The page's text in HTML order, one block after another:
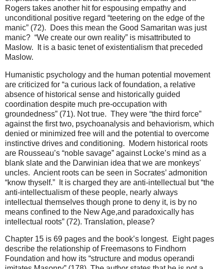
Rogers takes another hit for espousing empathy and
unconditional positive regard “teetering on the edge of the
manic” (72). Does this mean the Good Samaritan was just
manic? “We create our own reality” is misattributed to
Maslow. It is a basic tenet of existentialism that preceded
Maslow.
Humanistic psychology and the human potential movement
are criticized for “a curious lack of foundation, a relative
absence of historical sense and historically guided
coordination despite much pre-occupation with
groundedness” (71). Not true. They were “the third force”
against the first two, psychoanalysis and behaviorism, which
denied or minimized free will and the potential to overcome
instinctive drives and conditioning. Modern historical roots
are Rousseau’s “noble savage” against Locke’s mind as a
blank slate and the Darwinian idea that we are monkeys'
uncles. Ancient roots can be seen in Socrates’ admonition
“know thyself.” It is charged they are anti-intellectual but “the
anti-intellectualism of these people, nearly always
intellectual themselves though prone to deny it, is by no
means confined to the New Age,and paradoxically has
intellectual roots” (72). Translation, please?
Chapter 15 is 69 pages and the book’s longest. Eight pages
describe the relationship of Freemasons to Findhorn
Foundation and how its “structure and modus operandi